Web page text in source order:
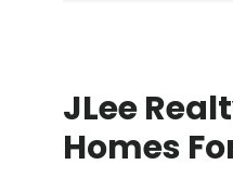
JLee
Homes